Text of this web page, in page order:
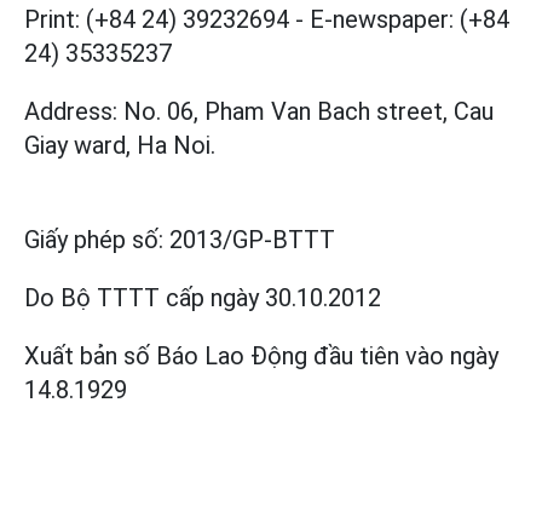
Print: (+84 24) 39232694 - E-newspaper: (+84
24) 35335237
Address: No. 06, Pham Van Bach street, Cau
Giay ward, Ha Noi.
Giấy phép số: 2013/GP-BTTT
Do Bộ TTTT cấp ngày 30.10.2012
Xuất bản số Báo Lao Động đầu tiên vào ngày
14.8.1929